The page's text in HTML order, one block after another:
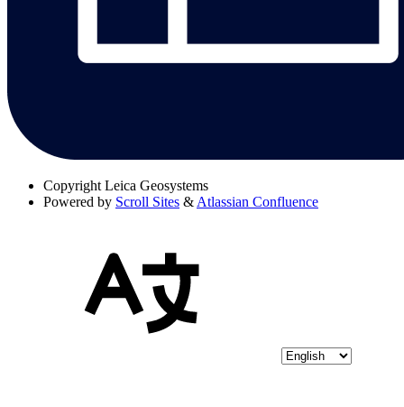
Copyright Leica Geosystems
Powered by Scroll Sites & Atlassian Confluence